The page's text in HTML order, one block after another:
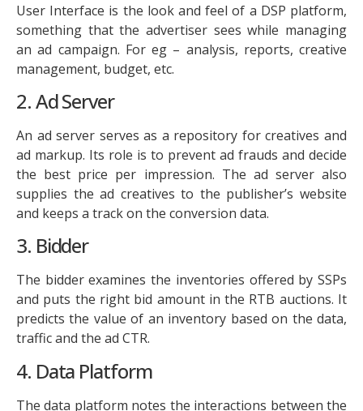
User Interface is the look and feel of a DSP platform,
something that the advertiser sees while managing
an ad campaign. For eg – analysis, reports, creative
management, budget, etc.
2. Ad Server
An ad server serves as a repository for creatives and
ad markup. Its role is to prevent ad frauds and decide
the best price per impression. The ad server also
supplies the ad creatives to the publisher’s website
and keeps a track on the conversion data.
3. Bidder
The bidder examines the inventories offered by SSPs
and puts the right bid amount in the RTB auctions. It
predicts the value of an inventory based on the data,
traffic and the ad CTR.
4. Data Platform
The data platform notes the interactions between the